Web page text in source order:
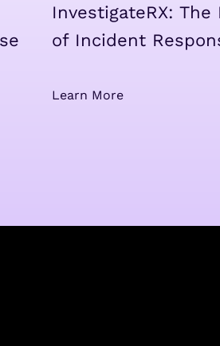
InvestigateRX: The
of Incident
Learn More